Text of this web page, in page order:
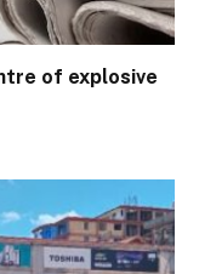
of explosive